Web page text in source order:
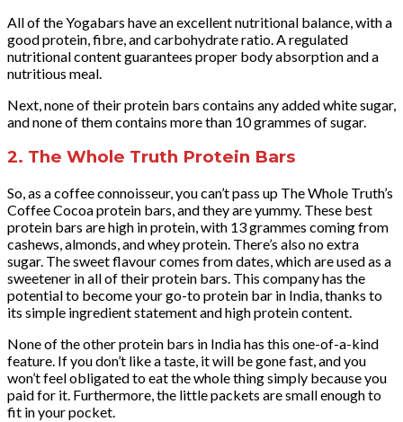
All of the Yogabars have an excellent nutritional balance, with a
good protein, fibre, and carbohydrate ratio. A regulated
nutritional content guarantees proper body absorption and a
nutritious meal.
Next, none of their protein bars contains any added white sugar,
and none of them contains more than 10 grammes of sugar.
2. The Whole Truth Protein Bars
So, as a coffee connoisseur, you can’t pass up The Whole Truth’s
Coffee Cocoa protein bars, and they are yummy. These best
protein bars are high in protein, with 13 grammes coming from
cashews, almonds, and whey protein. There’s also no extra
sugar. The sweet flavour comes from dates, which are used as a
sweetener in all of their protein bars. This company has the
potential to become your go-to protein bar in India, thanks to
its simple ingredient statement and high protein content.
None of the other protein bars in India has this one-of-a-kind
feature. If you don’t like a taste, it will be gone fast, and you
won’t feel obligated to eat the whole thing simply because you
paid for it. Furthermore, the little packets are small enough to
fit in your pocket.